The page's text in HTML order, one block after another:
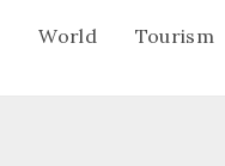
World Tourism